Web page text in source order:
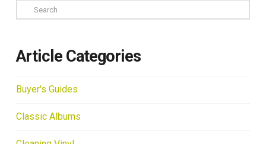
Search
Article Categories
Buyer's Guides
Classic Albums